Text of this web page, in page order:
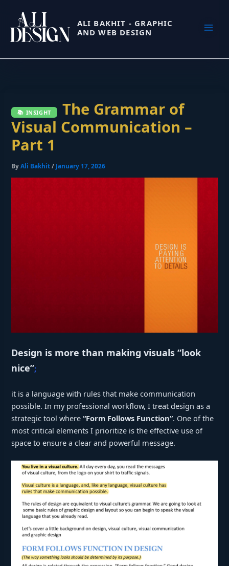
Skip
content
ALI BAKHIT - GRAPHIC
AND WEB DESIGN
The Grammar of
Visual Communication –
Part 1
ByAli Bakhit/ January 17, 2026
Design is more than making visuals “look
nice”;
it is a language with rules that make communication
possible. In my professional workflow, I treat design as a
strategic tool where“Form Follows Function”. One of the
most critical elements I prioritize is the effective use of
space to ensure a clear and powerful message.